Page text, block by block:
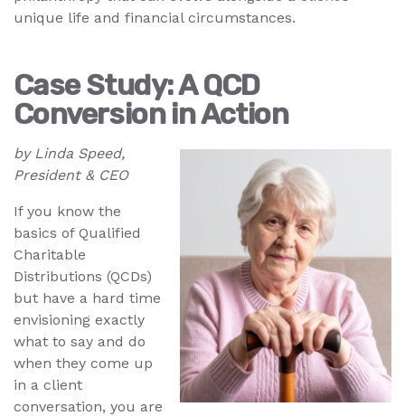
unique life and financial circumstances.
Case Study: A QCD
Conversion in Action
by Linda Speed,
President & CEO
If you know the
basics of Qualified
Charitable
Distributions (QCDs)
but have a hard time
envisioning exactly
what to say and do
when they come up
in a client
conversation, you are